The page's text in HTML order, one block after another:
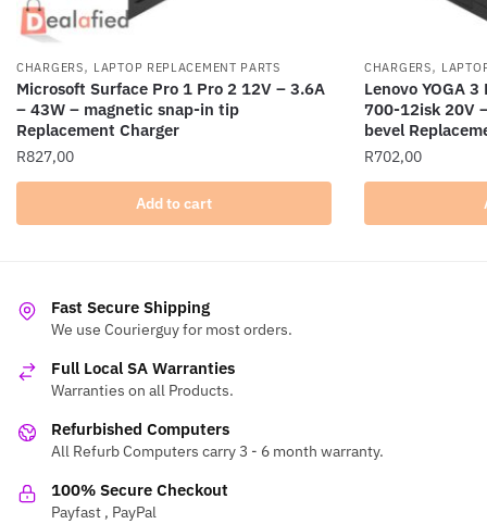
CHARGERS, LAPTOP REPLACEMENT PARTS
Microsoft Surface Pro 1 Pro 2 12V – 3.6A
– 43W – magnetic snap-in tip
Replacement Charger
R827,00
Add to cart
CHARGERS,
Lenovo YOGA
700-12isk 20V
bevel
R702,00
Fast Secure Shipping
We use Courierguy for most orders.
Full Local SA Warranties
Warranties on all Products.
Refurbished Computers
All Refurb Computers carry 3 - 6 month warranty.
100% Secure Checkout
Payfast , PayPal